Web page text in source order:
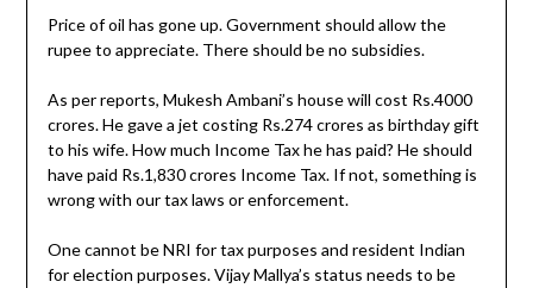
Price of oil has gone up. Government should allow the
rupee to appreciate. There should be no subsidies.
As per reports, Mukesh Ambani’s house will cost Rs.4000
crores. He gave a jet costing Rs.274 crores as birthday gift
to his wife. How much Income Tax he has paid? He should
have paid Rs.1,830 crores Income Tax. If not, something is
wrong with our tax laws or enforcement.
One cannot be NRI for tax purposes and resident Indian
for election purposes. Vijay Mallya’s status needs to be